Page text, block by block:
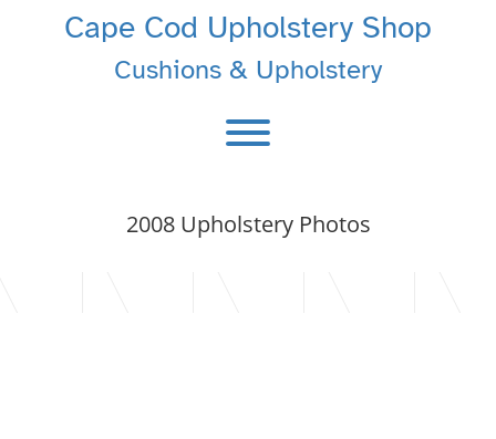
Cape Cod Upholstery Shop
Cushions & Upholstery
Toggle menu visibility.
2008 Upholstery Photos